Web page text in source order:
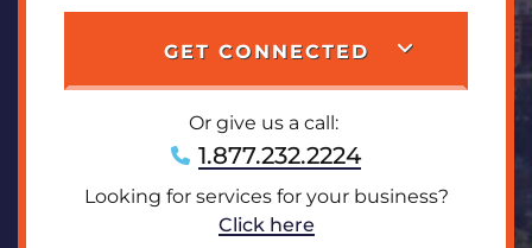
GET CONNECTED
Or give us a call:
1.877.232.2224
Looking for services for your business?
Click here